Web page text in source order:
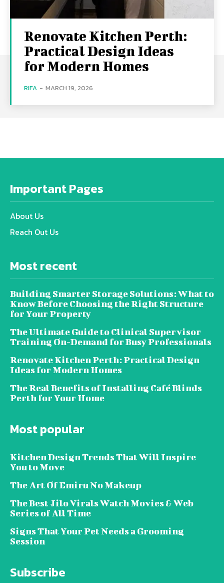
Renovate Kitchen Perth:
Practical Design Ideas
for Modern Homes
RIFA - MARCH 19, 2026
Important Pages
About Us
Reach Out Us
Most recent
Building Smarter Storage Solutions: What to
Know Before Choosing the Right Structure
for Your Property
The Ultimate Guide to Clinical Supervisor
Training On-Demand for Busy Professionals
Renovate Kitchen Perth: Practical Design
Ideas for Modern Homes
The Real Benefits of Installing Café Blinds
Perth for Your Home
Most popular
Kitchen Design Trends That Will Inspire
You to Move
The Art Of Emiru No Makeup
The Best Jilo Virals Watch Movies & Web
Series of All Time
Signs That Your Pet Needs a Grooming
Session
Subscribe